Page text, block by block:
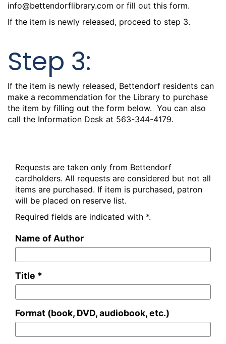
info@bettendorflibrary.com or fill out this form.
If the item is newly released, proceed to step 3.
Step 3:
If the item is newly released, Bettendorf residents can
make a recommendation for the Library to purchase
the item by filling out the form below. You can also
call the Information Desk at 563-344-4179.
Requests are taken only from Bettendorf
cardholders. All requests are considered but not all
items are purchased. If item is purchased, patron
will be placed on reserve list.
Required fields are indicated with *.
Name of Author
Title *
Format (book, DVD, audiobook, etc.)